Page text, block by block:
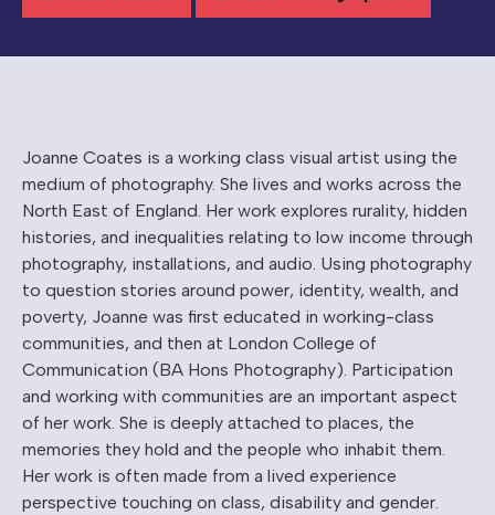
Joanne Coates is a working class visual artist using the
medium of photography. She lives and works across the
North East of England. Her work explores rurality, hidden
histories, and inequalities relating to low income through
photography, installations, and audio. Using photography
to question stories around power, identity, wealth, and
poverty, Joanne was first educated in working-class
communities, and then at London College of
Communication (BA Hons Photography). Participation
and working with communities are an important aspect
of her work. She is deeply attached to places, the
memories they hold and the people who inhabit them.
Her work is often made from a lived experience
perspective touching on class, disability and gender.